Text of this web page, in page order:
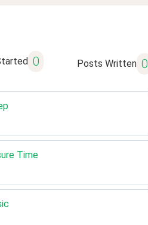
0 Posts Written 0
Time